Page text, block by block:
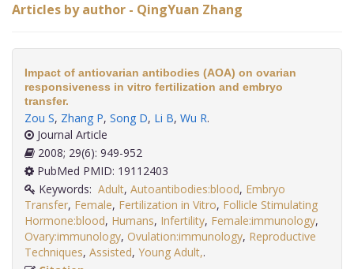
Articles by author - QingYuan Zhang
Impact of antiovarian antibodies (AOA) on ovarian
responsiveness in vitro fertilization and embryo
transfer.
Zou S, Zhang P, Song D, Li B, Wu R.
Journal Article
2008; 29(6): 949-952
PubMed PMID: 19112403
Keywords: Adult, Autoantibodies:blood, Embryo
Transfer, Female, Fertilization in Vitro, Follicle Stimulating
Hormone:blood, Humans, Infertility, Female:immunology,
Ovary:immunology, Ovulation:immunology, Reproductive
Techniques, Assisted, Young Adult,